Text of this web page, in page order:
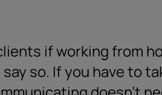
if working from
so. If you have to